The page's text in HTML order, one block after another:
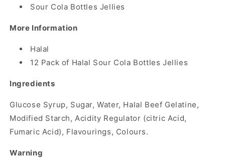
Sour Cola Bottles Jellies
More Information
Halal
12 Pack of Halal Sour Cola Bottles Jellies
Ingredients
Glucose Syrup, Sugar, Water, Halal Beef Gelatine,
Modified Starch, Acidity Regulator (citric Acid,
Fumaric Acid), Flavourings, Colours.
Warning